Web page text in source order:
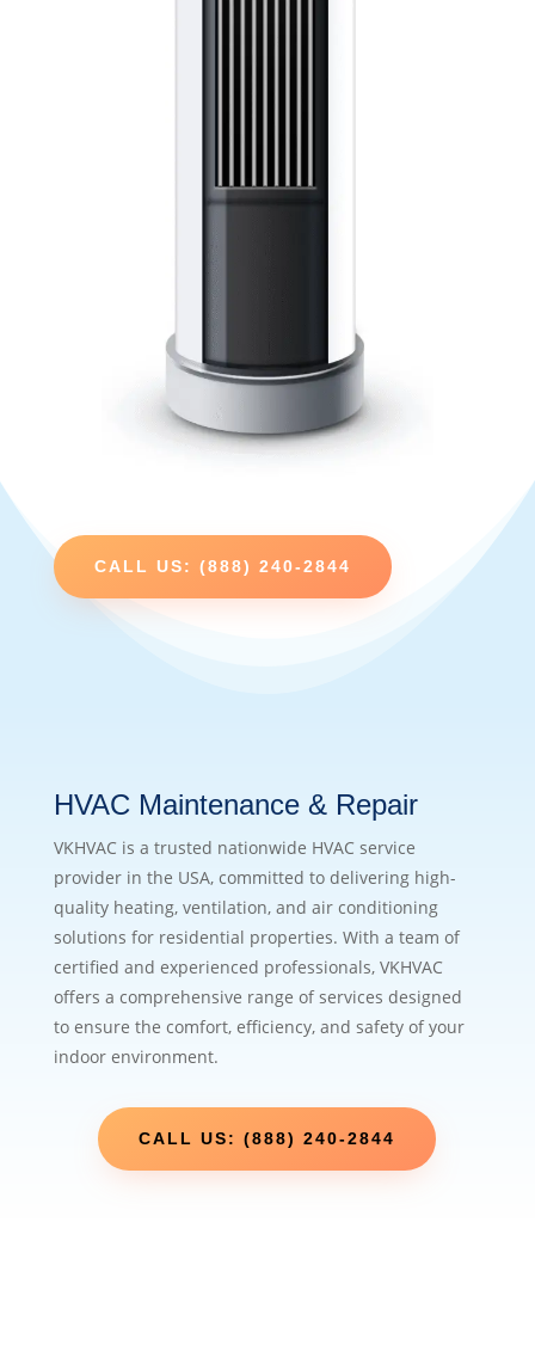
CALL US: (888) 240-2844
HVAC Maintenance & Repair
VKHVAC is a trusted nationwide HVAC service
provider in the USA, committed to delivering high-
quality heating, ventilation, and air conditioning
solutions for residential properties. With a team of
certified and experienced professionals, VKHVAC
offers a comprehensive range of services designed
to ensure the comfort, efficiency, and safety of your
indoor environment.
CALL US: (888) 240-2844